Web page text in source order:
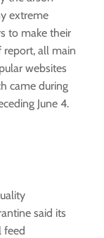
extreme
to make their
report, all main
websites
came during
June 4.
said its
feed